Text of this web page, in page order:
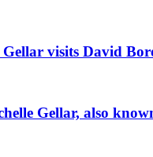
visits David
Gellar, also